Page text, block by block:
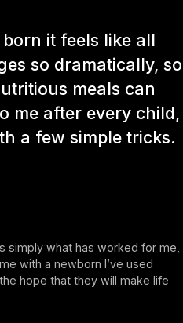
it feels like all
so dramatically, so
meals can
me after every child,
a few simple tricks.
simply what has worked for me,
with a newborn I’ve used
hope that they will make life